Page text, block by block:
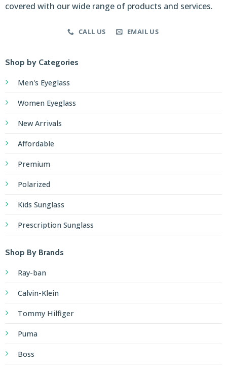
covered with our wide range of products and services.
CALL US EMAIL US
Shop by Categories
Men's Eyeglass
Women Eyeglass
New Arrivals
Affordable
Premium
Polarized
Kids Sunglass
Prescription Sunglass
Shop By Brands
Ray-ban
Calvin-Klein
Tommy Hilfiger
Puma
Boss